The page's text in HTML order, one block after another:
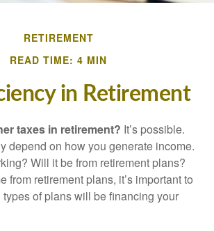
RETIREMENT
READ TIME: 4 MIN
in Retirement
taxes in retirement? It’s possible.
depend on how you generate income.
Will it be from retirement plans?
from retirement plans, it’s important to
of plans will be financing your